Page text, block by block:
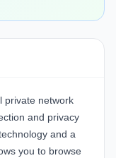
private network
and privacy
and a
you to browse